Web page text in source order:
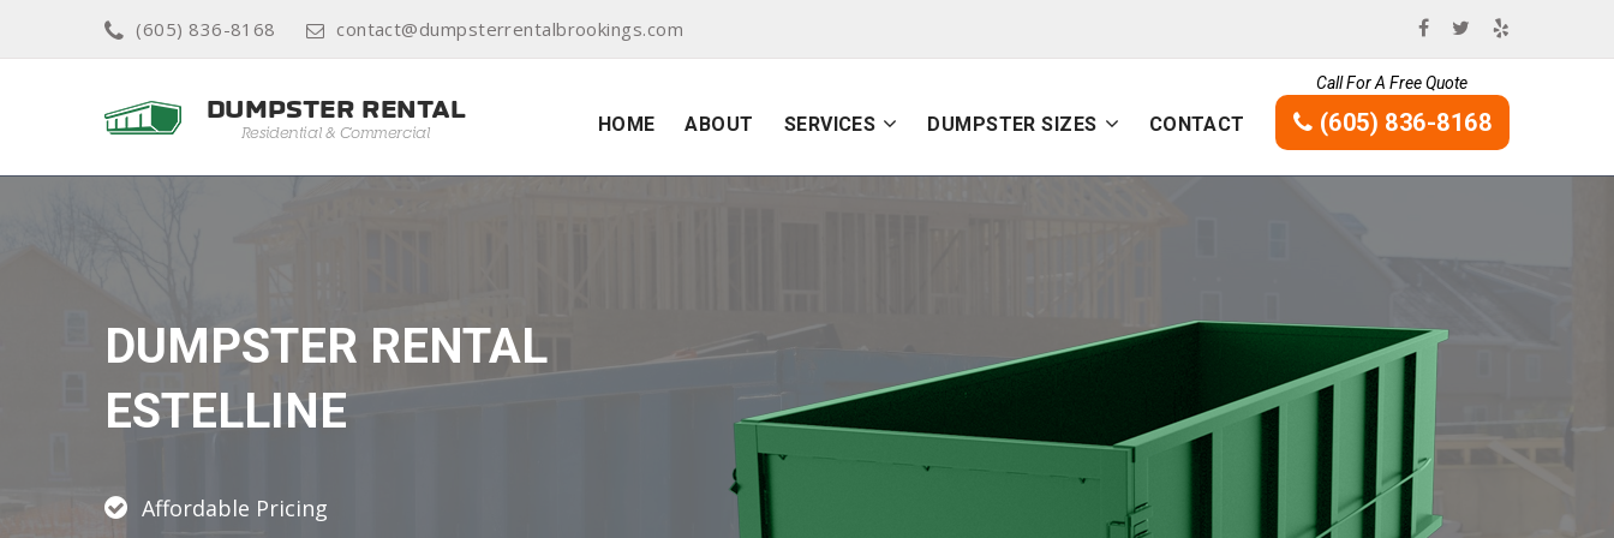
(605) 836-8168 contact@dumpsterrentalbrookings.com
HOME ABOUT SERVICES DUMPSTER SIZES CONTACT
Call For A Free Quote
(605) 836-8168
DUMPSTER RENTAL
ESTELLINE
Affordable Pricing